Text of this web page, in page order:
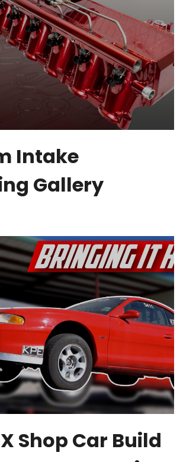
Intake
Gallery
Shop Car Build